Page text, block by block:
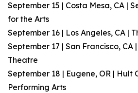
September 15 | Costa Mesa, CA |
for the Arts
September 16 | Los Angeles, CA |
September 17 | San Francisco, CA
Theatre
September 18 | Eugene, OR | Hult
Performing Arts